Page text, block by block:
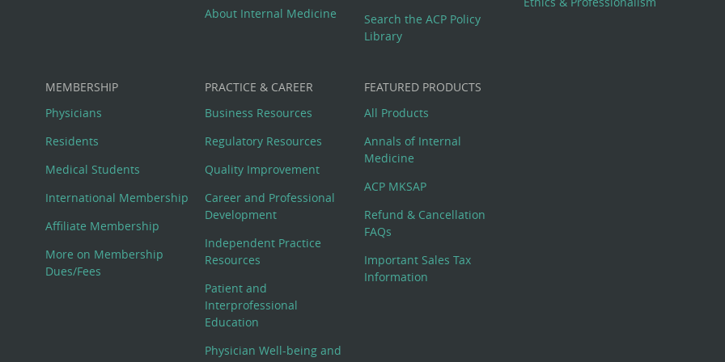
About Internal Medicine
Search the ACP Policy
Library
MEMBERSHIP
Physicians
Residents
Medical Students
International Membership
Affiliate Membership
More on Membership
Dues/Fees
PRACTICE & CAREER
Business Resources
Regulatory Resources
Quality Improvement
Career and Professional
Development
Independent Practice
Resources
Patient and
Interprofessional
Education
Physician Well-being and
FEATURED PRODUCTS
All Products
Annals of Internal
Medicine
ACP MKSAP
Refund & Cancellation
FAQs
Important Sales Tax
Information